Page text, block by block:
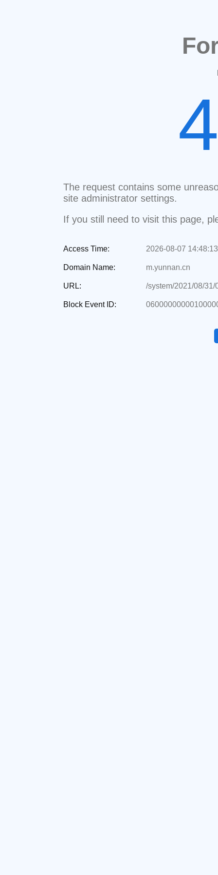
The request contains some
site administrator settings.
If you still need to visit this page,
Access Time: 2026-08-07 14:48:13
Domain Name: m.yunnan.cn
URL: /system/2021/08/
Block Event ID: